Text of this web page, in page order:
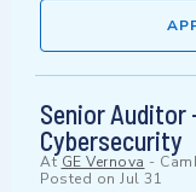
Senior Auditor
Cybersecurity
At GE Vernova -
Posted on Jul 31